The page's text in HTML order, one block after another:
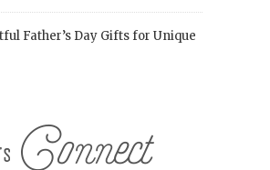
Father’s Day Gifts for Unique